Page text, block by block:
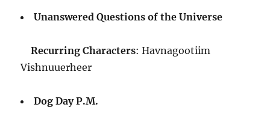
Unanswered Questions of the Universe
Recurring Characters: Havnagootiim
Vishnuuerheer
Dog Day P.M.